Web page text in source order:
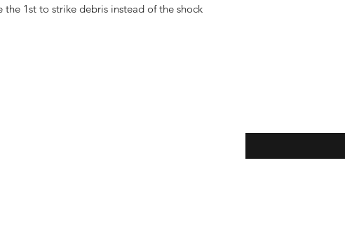
the 1st to strike debris instead of the shock